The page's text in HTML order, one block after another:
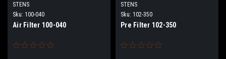
STENS
Sku: 100-040
Air Filter 100-040
STENS
Sku: 102-350
Pre Filter 102-350